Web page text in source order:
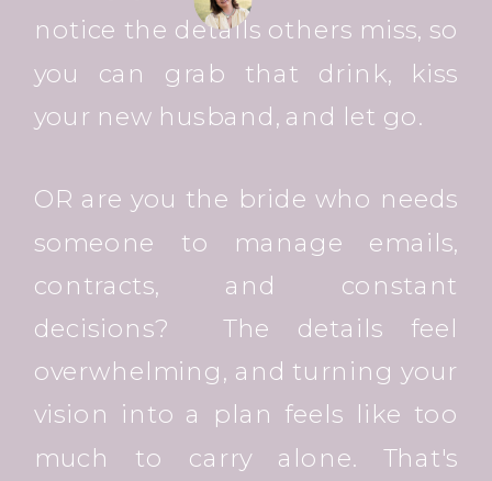
notice the details others miss, so
you can grab that drink, kiss
your new husband, and let go.
OR are you the bride who needs
someone to manage emails,
contracts, and constant
decisions? The details feel
overwhelming, and turning your
vision into a plan feels like too
much to carry alone. That's